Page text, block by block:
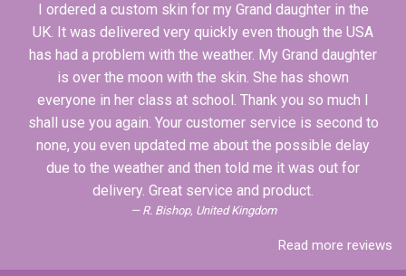
I ordered a custom skin for my Grand daughter in the
UK. It was delivered very quickly even though the USA
has had a problem with the weather. My Grand daughter
is over the moon with the skin. She has shown
everyone in her class at school. Thank you so much I
shall use you again. Your customer service is second to
none, you even updated me about the possible delay
due to the weather and then told me it was out for
delivery. Great service and product.
R. Bishop, United Kingdom
Read more reviews